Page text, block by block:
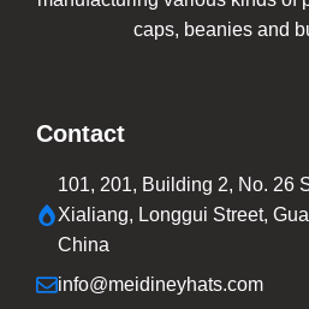
caps, beanies and
Contact
101, 201, Building 2, No. 26
Xialiang, Longgui Street,
China
info@meidineyhats.com